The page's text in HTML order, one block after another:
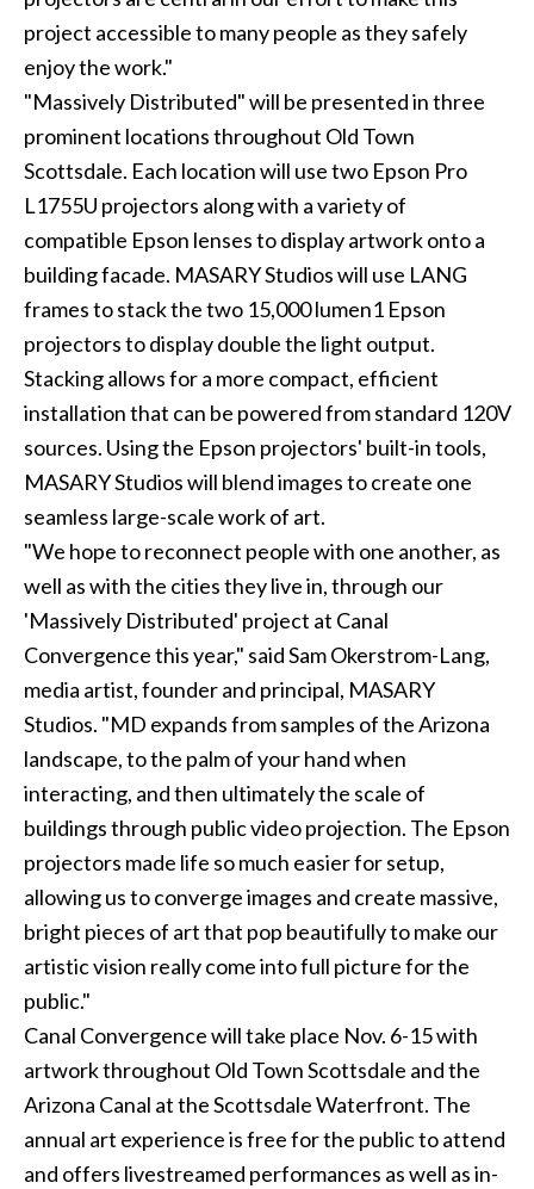
project accessible to many people as they safely
enjoy the work."
"Massively Distributed" will be presented in three
prominent locations throughout Old Town
Scottsdale. Each location will use two Epson Pro
L1755U projectors along with a variety of
compatible Epson lenses to display artwork onto a
building facade. MASARY Studios will use LANG
frames to stack the two 15,000 lumen1 Epson
projectors to display double the light output.
Stacking allows for a more compact, efficient
installation that can be powered from standard 120V
sources. Using the Epson projectors' built-in tools,
MASARY Studios will blend images to create one
seamless large-scale work of art.
"We hope to reconnect people with one another, as
well as with the cities they live in, through our
'Massively Distributed' project at Canal
Convergence this year," said Sam Okerstrom-Lang,
media artist, founder and principal, MASARY
Studios. "MD expands from samples of the Arizona
landscape, to the palm of your hand when
interacting, and then ultimately the scale of
buildings through public video projection. The Epson
projectors made life so much easier for setup,
allowing us to converge images and create massive,
bright pieces of art that pop beautifully to make our
artistic vision really come into full picture for the
public."
Canal Convergence will take place Nov. 6-15 with
artwork throughout Old Town Scottsdale and the
Arizona Canal at the Scottsdale Waterfront. The
annual art experience is free for the public to attend
and offers livestreamed performances as well as in-